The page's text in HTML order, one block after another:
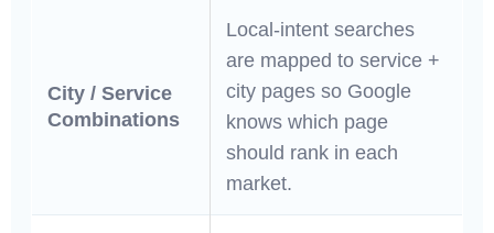
City / Service
Combinations
Local-intent searches
are mapped to service +
city pages so Google
knows which page
should rank in each
market.